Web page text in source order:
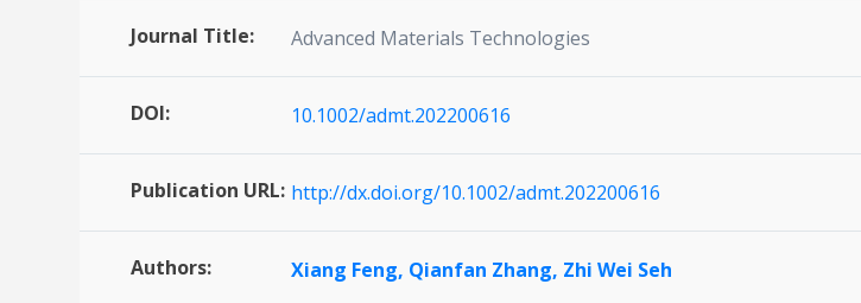
Journal Title: Advanced Materials Technologies
DOI: 10.1002/admt.202200616
Publication URL: http://dx.doi.org/10.1002/admt.202200616
Authors: Xiang Feng, Qianfan Zhang, Zhi Wei Seh